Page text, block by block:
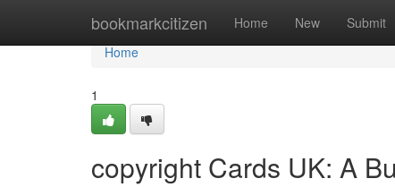
bookmarkcitizen Home New Submit
Home
Home
1
copyright Cards UK: A